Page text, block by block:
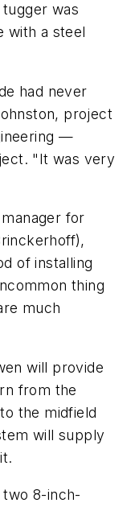
was
with a steel
had never
project
—
"It was very
for
of installing
thing
much
will provide
from the
the midfield
will supply
two 8-inch-